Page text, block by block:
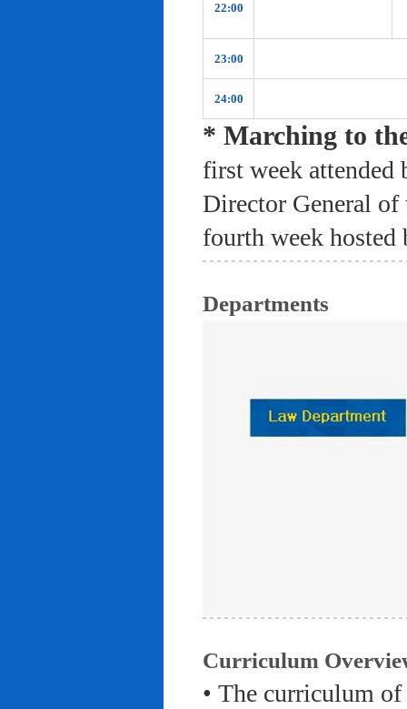
22:00
23:00
24:00
* Marching to
first week attended
Director General of
fourth week
Departments
Curriculum
• The curriculum